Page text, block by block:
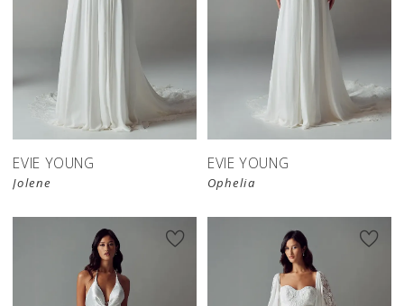
EVIE YOUNG
Jolene
EVIE YOUNG
Ophelia